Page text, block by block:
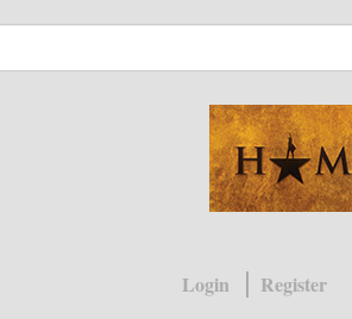
Login
Register